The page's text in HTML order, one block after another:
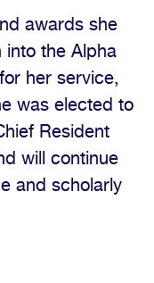
awards she
into the Alpha
her service,
was elected to
Resident
will continue
and scholarly